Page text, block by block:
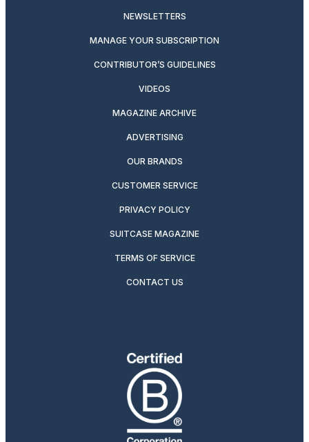
NEWSLETTERS
MANAGE YOUR SUBSCRIPTION
CONTRIBUTOR’S GUIDELINES
VIDEOS
MAGAZINE ARCHIVE
ADVERTISING
OUR BRANDS
CUSTOMER SERVICE
PRIVACY POLICY
SUITCASE MAGAZINE
TERMS OF SERVICE
CONTACT US